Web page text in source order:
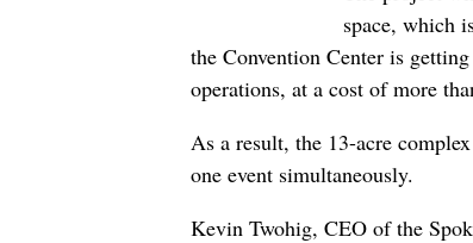
space, which
the Convention Center is
operations, at a cost of more
As a result, the 13-acre
one event simultaneously.
Kevin Twohig, CEO of the